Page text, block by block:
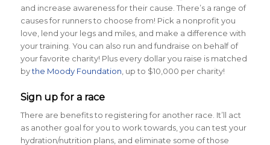
and increase awareness for their cause. There’s a range of
causes for runners to choose from! Pick a nonprofit you
love, lend your legs and miles, and make a difference with
your training. You can also run and fundraise on behalf of
your favorite charity! Plus every dollar you raise is matched
bythe Moody Foundation , up to $10,000 per charity!
Sign up for a race
There are benefits to registering for another race. It’ll act
as another goal for you to work towards, you can test your
hydration/nutrition plans, and eliminate some of those